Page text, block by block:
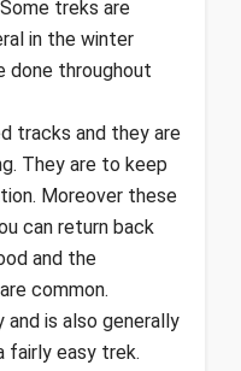
treks are
in the winter
done throughout
tracks and they are
They are to keep
Moreover these
can return back
and the
common.
and is also generally
fairly easy trek.